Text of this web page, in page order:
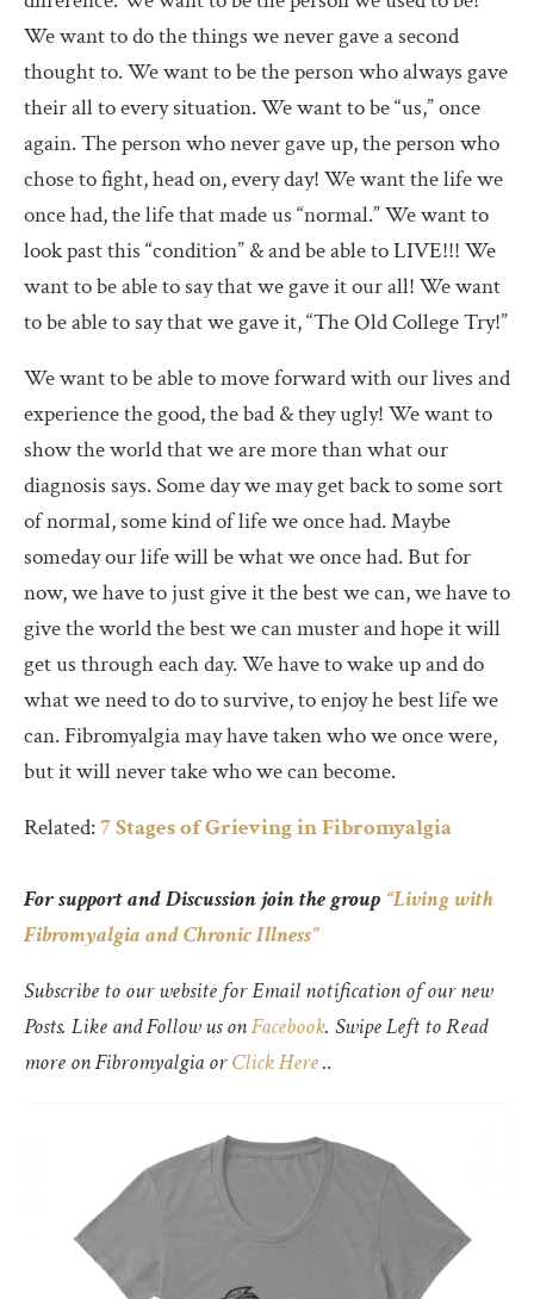
We want to do the things we never gave a second
thought to. We want to be the person who always gave
their all to every situation. We want to be “us,” once
again. The person who never gave up, the person who
chose to fight, head on, every day! We want the life we
once had, the life that made us “normal.” We want to
look past this “condition” & and be able to LIVE!!! We
want to be able to say that we gave it our all! We want
to be able to say that we gave it, “The Old College Try!”
We want to be able to move forward with our lives and
experience the good, the bad & they ugly! We want to
show the world that we are more than what our
diagnosis says. Some day we may get back to some sort
of normal, some kind of life we once had. Maybe
someday our life will be what we once had. But for
now, we have to just give it the best we can, we have to
give the world the best we can muster and hope it will
get us through each day. We have to wake up and do
what we need to do to survive, to enjoy he best life we
can. Fibromyalgia may have taken who we once were,
but it will never take who we can become.
Related:7 Stages of Grieving in Fibromyalgia
For support and Discussion join the group “Living with
Fibromyalgia and Chronic Illness”
Subscribe to our website for Email notification of our new
Posts. Like and Follow us onFacebook. Swipe Left to Read
more on Fibromyalgia orClick Here..